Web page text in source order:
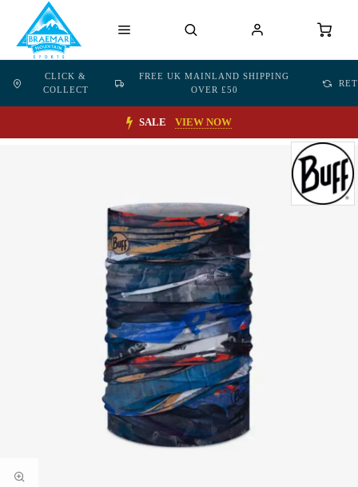
CLICK &
COLLECT
FREE UK MAINLAND SHIPPING
OVER £50
SALE VIEW NOW